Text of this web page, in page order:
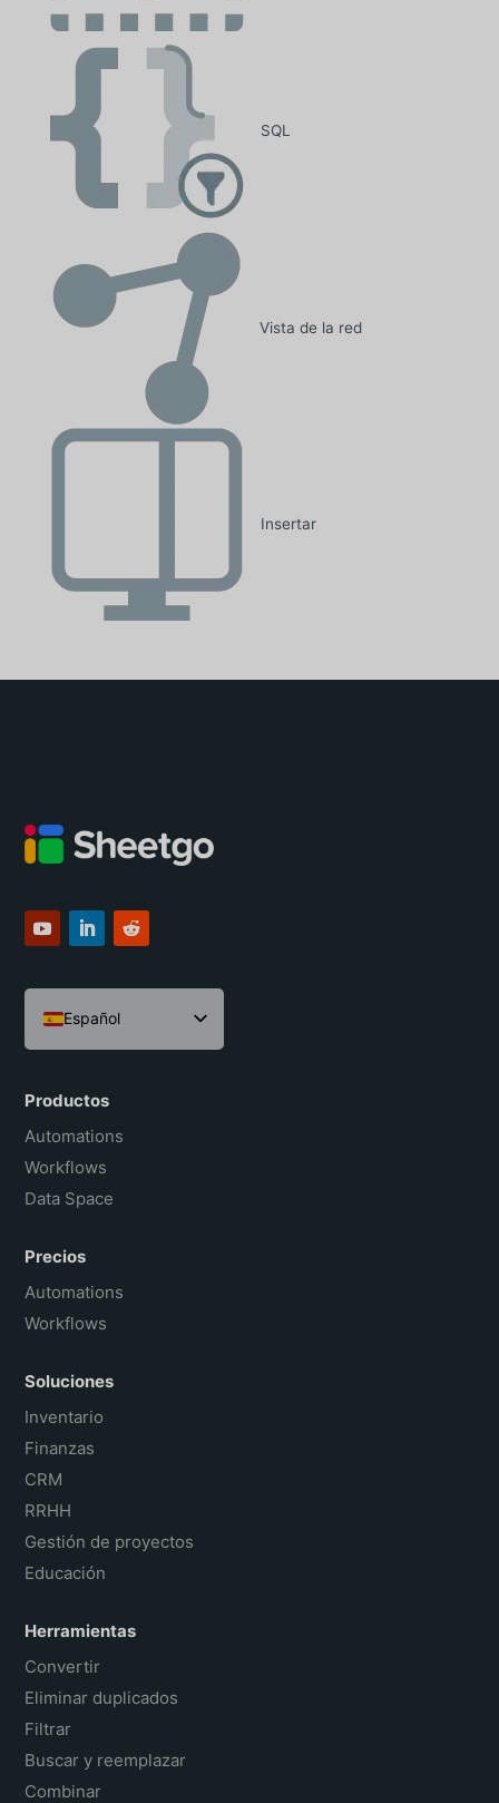
SQL
Vista de la red
Insertar
Español
English
Português do Brasil
Français
Productos
Automations
Workflows
Data Space
Precios
Automations
Workflows
Soluciones
Inventario
Finanzas
CRM
RRHH
Gestión de proyectos
Educación
Herramientas
Convertir
Eliminar duplicados
Filtrar
Buscar y reemplazar
Combinar